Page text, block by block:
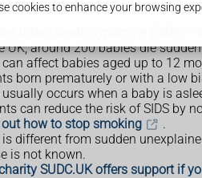
cookies to enhance your browsing
UK, around 200 babies die
can affect babies aged up to 12
born prematurely or with a low
usually occurs when a baby is
can reduce the risk of SIDS by
out how to stop smoking
.
is different from sudden
is not known.
SUDC.UK offers support if